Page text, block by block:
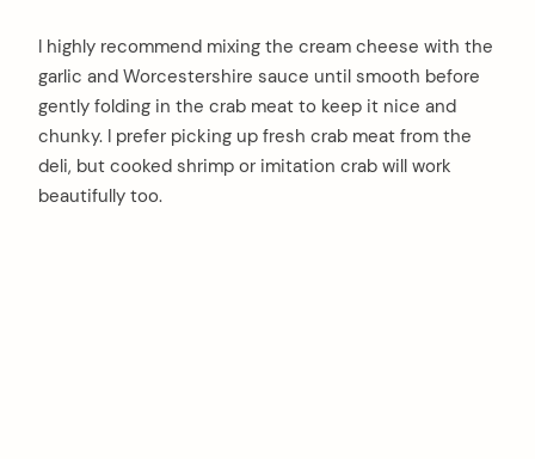
I highly recommend mixing the cream cheese with the
garlic and Worcestershire sauce until smooth before
gently folding in the crab meat to keep it nice and
chunky. I prefer picking up fresh crab meat from the
deli, but cooked shrimp or imitation crab will work
beautifully too.